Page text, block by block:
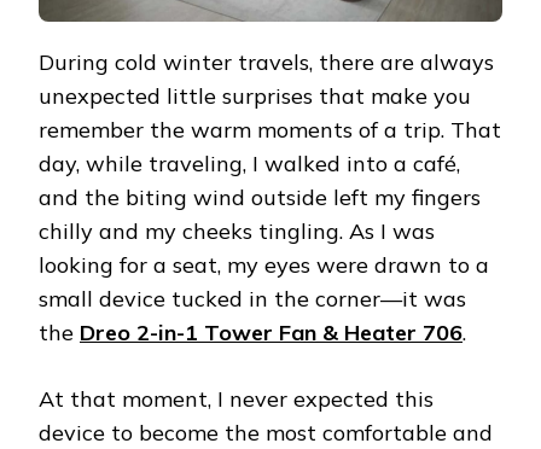
706
During cold winter travels, there are always
unexpected little surprises that make you
remember the warm moments of a trip. That
day, while traveling, I walked into a café,
and the biting wind outside left my fingers
chilly and my cheeks tingling. As I was
looking for a seat, my eyes were drawn to a
small device tucked in the corner—it was
the Dreo 2-in-1 Tower Fan & Heater 706.
At that moment, I never expected this
device to become the most comfortable and